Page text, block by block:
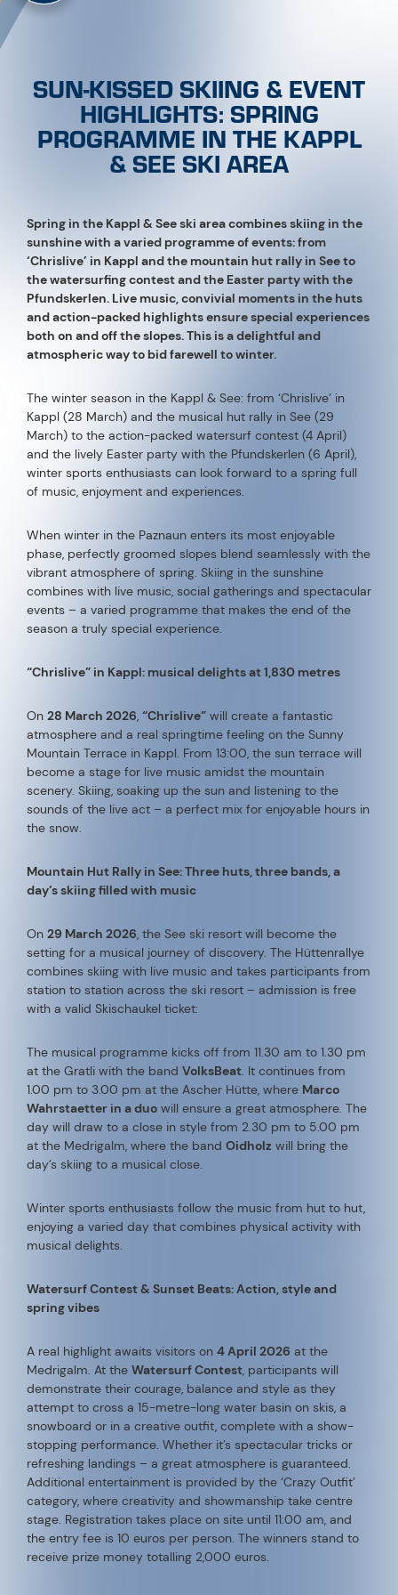
SUN-KISSED SKIING & EVENT
HIGHLIGHTS: SPRING
PROGRAMME IN THE KAPPL
& SEE SKI AREA
Spring in the Kappl & See ski area combines skiing in the
sunshine with a varied programme of events: from
‘Chrislive’ in Kappl and the mountain hut rally in See to
the watersurfing contest and the Easter party with the
Pfundskerlen. Live music, convivial moments in the huts
and action-packed highlights ensure special experiences
both on and off the slopes. This is a delightful and
atmospheric way to bid farewell to winter.
The winter season in the Kappl & See: from ‘Chrislive’ in
Kappl (28 March) and the musical hut rally in See (29
March) to the action-packed watersurf contest (4 April)
and the lively Easter party with the Pfundskerlen (6 April),
winter sports enthusiasts can look forward to a spring full
of music, enjoyment and experiences.
When winter in the Paznaun enters its most enjoyable
phase, perfectly groomed slopes blend seamlessly with the
vibrant atmosphere of spring. Skiing in the sunshine
combines with live music, social gatherings and spectacular
events – a varied programme that makes the end of the
season a truly special experience.
“Chrislive” in Kappl: musical delights at 1,830 metres
On 28 March 2026 “Chrislive” will create a fantastic
atmosphere and a real springtime feeling on the Sunny
Mountain Terrace in Kappl. From 13:00, the sun terrace will
become a stage for live music amidst the mountain
scenery. Skiing, soaking up the sun and listening to the
sounds of the live act – a perfect mix for enjoyable hours in
the snow.
Mountain Hut Rally in See: Three huts, three bands, a
day’s skiing filled with music
On 29 March 2026 , the See ski resort will become the
setting for a musical journey of discovery. The Hüttenrallye
combines skiing with live music and takes participants from
station to station across the ski resort – admission is free
with a valid Skischaukel ticket:
The musical programme kicks off from 11.30 am to 1.30 pm
at the Gratli with the band VolksBeat . It continues from
1.00 pm to 3.00 pm at the Ascher Hütte, where Marco
Wahrstaetter in a duo will ensure a great atmosphere. The
day will draw to a close in style from 2.30 pm to 5.00 pm
at the Medrigalm, where the band Oidholz will bring the
day’s skiing to a musical close.
Winter sports enthusiasts follow the music from hut to hut,
enjoying a varied day that combines physical activity with
musical delights.
Watersurf Contest & Sunset Beats: Action, style and
spring vibes
A real highlight awaits visitors on 4 April 2026 at the
Medrigalm. At the Watersurf Contest , participants will
demonstrate their courage, balance and style as they
attempt to cross a 15-metre-long water basin on skis, a
snowboard or in a creative outfit, complete with a show-
stopping performance. Whether it’s spectacular tricks or
refreshing landings – a great atmosphere is guaranteed.
Additional entertainment is provided by the ‘Crazy Outfit’
category, where creativity and showmanship take centre
stage. Registration takes place on site until 11:00 am, and
the entry fee is 10 euros per person. The winners stand to
receive prize money totalling 2,000 euros.